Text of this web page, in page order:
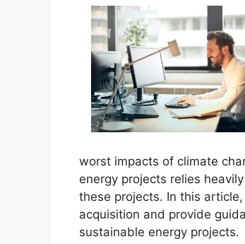
worst impacts of climate
energy projects relies
these projects. In this
acquisition and provide
sustainable energy projects.